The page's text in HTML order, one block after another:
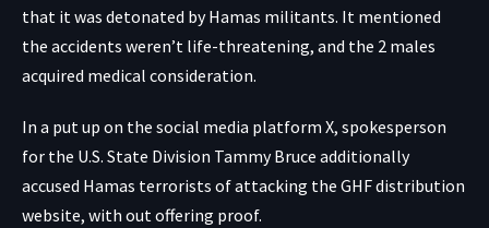
that it was detonated by Hamas militants. It mentioned
the accidents weren’t life-threatening, and the 2 males
acquired medical consideration.
In a put up on the social media platform X, spokesperson
for the U.S. State Division Tammy Bruce additionally
accused Hamas terrorists of attacking the GHF distribution
website, with out offering proof.